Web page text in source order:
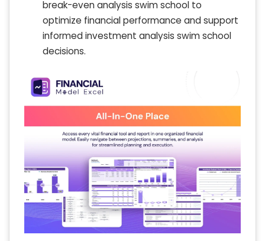
break-even analysis swim school to
optimize financial performance and support
informed investment analysis swim school
decisions.